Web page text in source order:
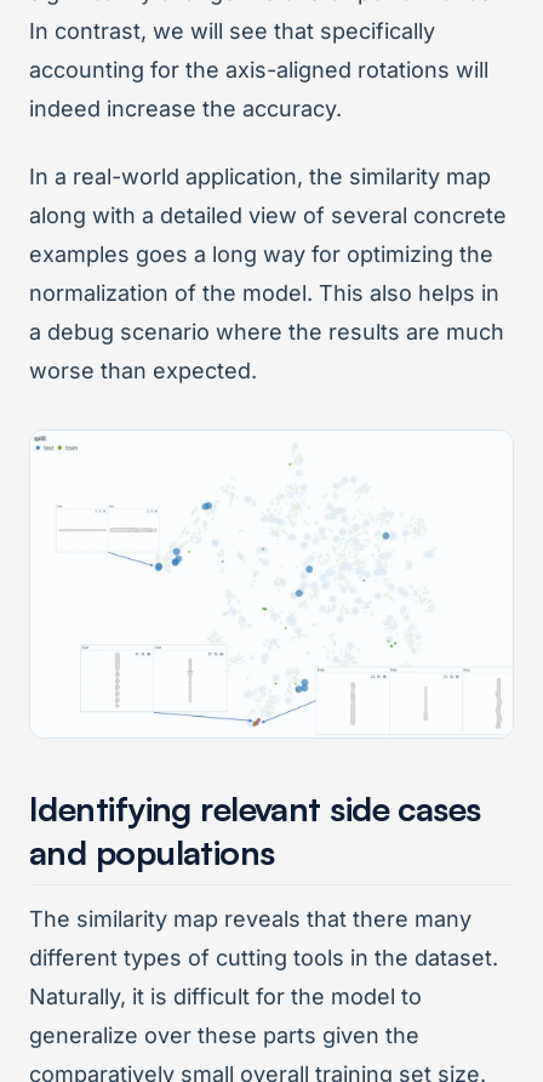
In contrast, we will see that specifically
accounting for the axis-aligned rotations will
indeed increase the accuracy.
In a real-world application, the similarity map
along with a detailed view of several concrete
examples goes a long way for optimizing the
normalization of the model. This also helps in
a debug scenario where the results are much
worse than expected.
Identifying relevant side cases
and populations
The similarity map reveals that there many
different types of cutting tools in the dataset.
Naturally, it is difficult for the model to
generalize over these parts given the
comparatively small overall training set size.